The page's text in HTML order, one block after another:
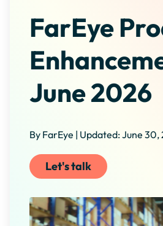
FarEye
June 2026
By FarEye | Updated: June 30,
Let's talk